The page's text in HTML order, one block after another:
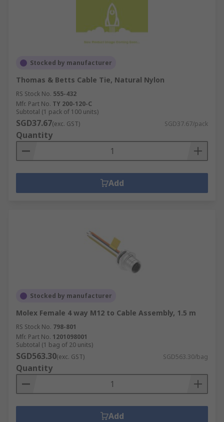
Stocked by manufacturer
Thomas & Betts Cable Tie, Natural Nylon
RS Stock No. 555-432
Mfr. Part No. TY 200-120-C
Subtotal (1 pack of 100 units)
SGD37.67(exc. GST) SGD37.67/pack
Quantity
Add
Stocked by manufacturer
Molex Female 4 way M12 to Cable Assembly, 1.5 m
RS Stock No. 798-801
Mfr. Part No. 1201098001
Subtotal (1 bag of 20 units)
SGD563.30(exc. GST) SGD563.30/bag
Quantity
Add